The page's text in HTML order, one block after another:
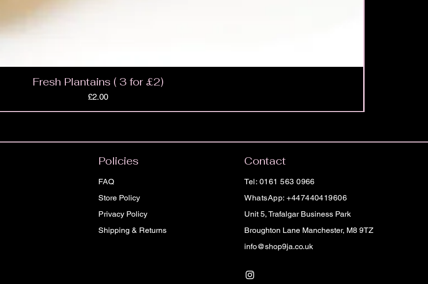
Fresh Plantains ( 3 for £2)
Price
£2.00
Policies
FAQ
Store Policy
Privacy Policy
Shipping & Returns
Contact
Tel: 0161 563 0966
WhatsApp: +447440419606
Unit 5, Trafalgar Business Park
Broughton Lane Manchester, M8 9TZ
info@shop9ja.co.uk